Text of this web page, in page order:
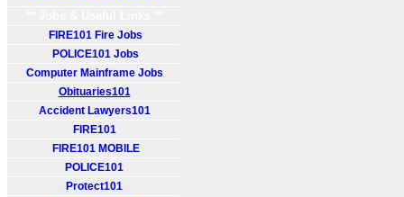
FIRE101 Fire Jobs
POLICE101 Jobs
Computer Mainframe Jobs
Obituaries101
Accident Lawyers101
FIRE101
FIRE101 MOBILE
POLICE101
Protect101